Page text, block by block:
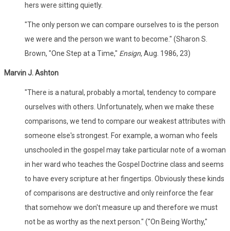
hers were sitting quietly.
"The only person we can compare ourselves to is the person
we were and the person we want to become." (Sharon S.
Brown, "One Step at a Time," Ensign, Aug. 1986, 23)
Marvin J. Ashton
"There is a natural, probably a mortal, tendency to compare
ourselves with others. Unfortunately, when we make these
comparisons, we tend to compare our weakest attributes with
someone else's strongest. For example, a woman who feels
unschooled in the gospel may take particular note of a woman
in her ward who teaches the Gospel Doctrine class and seems
to have every scripture at her fingertips. Obviously these kinds
of comparisons are destructive and only reinforce the fear
that somehow we don't measure up and therefore we must
not be as worthy as the next person." ("On Being Worthy,"